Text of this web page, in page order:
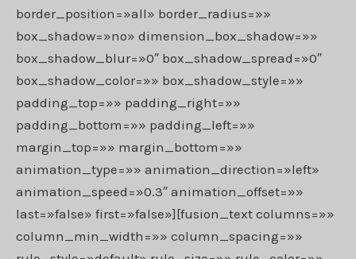
border_position=»all» border_radius=»»
box_shadow=»no» dimension_box_shadow=»»
box_shadow_blur=»0″ box_shadow_spread=»0″
box_shadow_color=»» box_shadow_style=»»
padding_top=»» padding_right=»»
padding_bottom=»» padding_left=»»
margin_top=»» margin_bottom=»»
animation_type=»» animation_direction=»left»
animation_speed=»0.3″ animation_offset=»»
last=»false» first=»false»][fusion_text columns=»»
column_min_width=»» column_spacing=»»